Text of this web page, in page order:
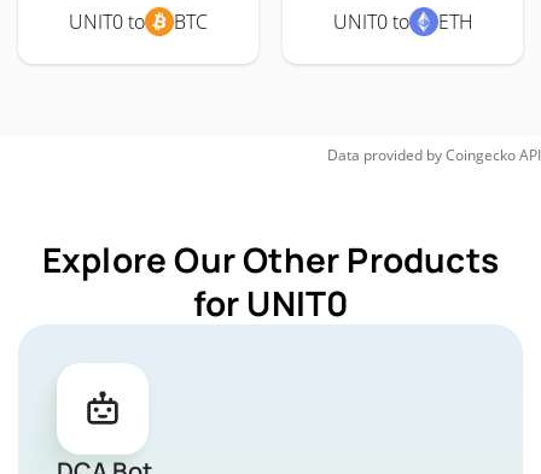
UNIT0 to BTC UNIT0 to ETH
Data provided byCoingeckoAPI
Explore Our Other Products
for UNIT0